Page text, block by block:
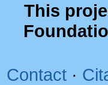
This
Contact ·